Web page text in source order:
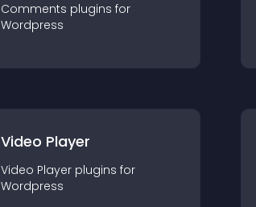
Comments plugins for
Wordpress
Video Player
Video Player plugins for
Wordpress